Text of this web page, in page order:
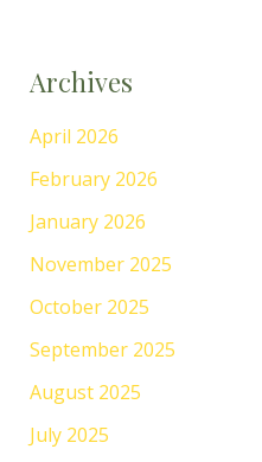
Archives
April 2026
February 2026
January 2026
November 2025
October 2025
September 2025
August 2025
July 2025